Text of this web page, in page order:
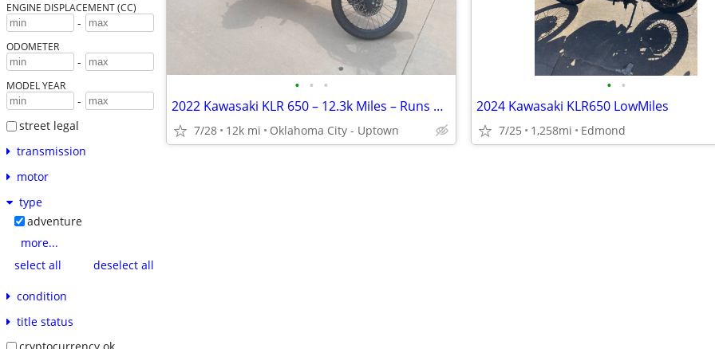
ENGINE DISPLACEMENT (CC)
-
ODOMETER
-
MODEL YEAR
-
street legal
transmission
motor
type
adventure
more...
select all
deselect all
condition
title status
• • •
2022 Kawasaki KLR 650 – 12.3k Miles – Runs Great
7/28 12k mi Oklahoma City - Uptown
• •
2024 Kawasaki KLR650 LowMiles
7/25 1,258mi Edmond